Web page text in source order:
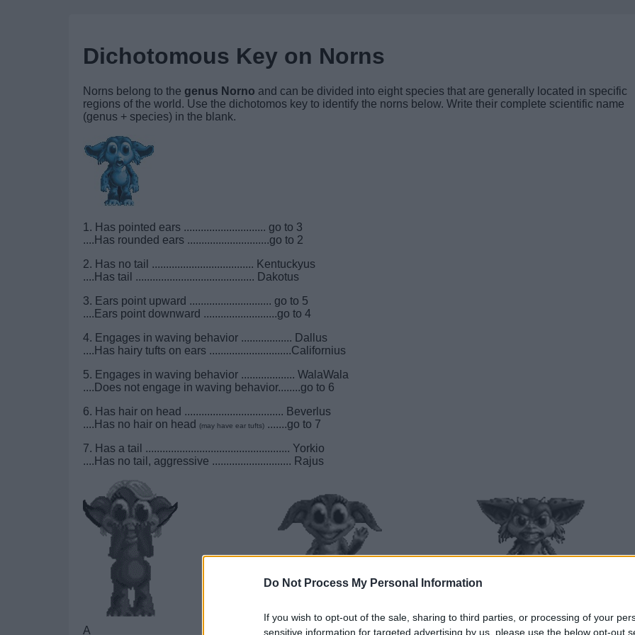
Do Not Process My Personal Information
If you wish to opt-out of the sale, sharing to third parties, or processing of your
sensitive information for targeted advertising by us, please use the below opt-out
Dichotomous Key on Norns
Norns belong to the genus Norno and can be divided into eight species that are generally located in specific
regions of the world. Use the dichotomos key to identify the norns below. Write their complete scientific name
(genus + species) in the blank.
1. Has pointed ears ............................. go to 3
....Has rounded ears .............................go to 2
2. Has no tail .................................... Kentuckyus
....Has tail .......................................... Dakotus
3. Ears point upward ............................. go to 5
....Ears point downward ..........................go to 4
4. Engages in waving behavior .................. Dallus
....Has hairy tufts on ears .............................Californius
5. Engages in waving behavior ................... WalaWala
....Does not engage in waving behavior........go to 6
6. Has hair on head ................................... Beverlus
....Has no hair on head
(may have ear tufts) .......go to 7
7. Has a tail ................................................... Yorkio
....Has no tail, aggressive ............................ Rajus
A______________________ B_____________________ C____________________